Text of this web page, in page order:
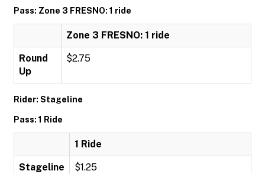
Pass: Zone 3 FRESNO: 1 ride
Zone 3 FRESNO: 1 ride
Round
Up
$2.75
Rider: Stageline
Pass: 1 Ride
1 Ride
Stageline $1.25